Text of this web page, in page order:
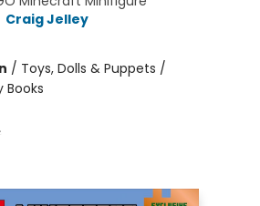
Craig Jelley
/ Toys, Dolls & Puppets /